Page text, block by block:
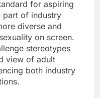
for aspiring
part of industry
diverse and
on screen.
stereotypes
view of adult
both industry